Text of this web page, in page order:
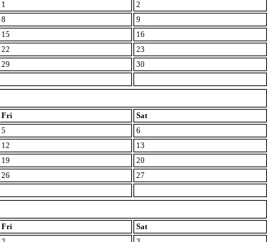
1
2
8
9
15
16
22
23
29
30
Fri
Sat
5
6
12
13
19
20
26
27
Fri
Sat